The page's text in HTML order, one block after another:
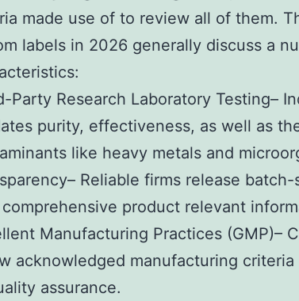
made use of to review all of them.
labels in 2026 generally discuss a
Party Research Laboratory Testing–
purity, effectiveness, as well as
like heavy metals and
Reliable firms release
product relevant
Manufacturing Practices (GMP)–
acknowledged manufacturing
assurance.